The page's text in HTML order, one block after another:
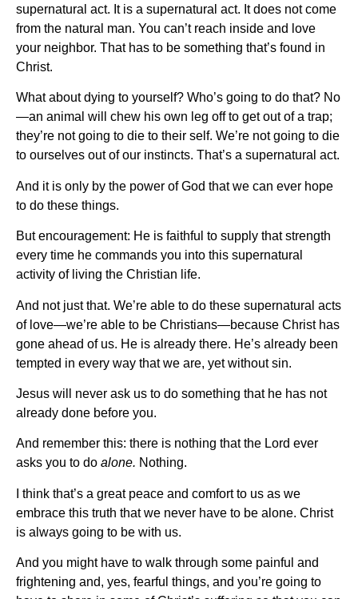
supernatural act. It is a supernatural act. It does not come
from the natural man. You can’t reach inside and love
your neighbor. That has to be something that’s found in
Christ.
What about dying to yourself? Who’s going to do that? No
—an animal will chew his own leg off to get out of a trap;
they’re not going to die to their self. We’re not going to die
to ourselves out of our instincts. That’s a supernatural act.
And it is only by the power of God that we can ever hope
to do these things.
But encouragement: He is faithful to supply that strength
every time he commands you into this supernatural
activity of living the Christian life.
And not just that. We’re able to do these supernatural acts
of love—we’re able to be Christians—because Christ has
gone ahead of us. He is already there. He’s already been
tempted in every way that we are, yet without sin.
Jesus will never ask us to do something that he has not
already done before you.
And remember this: there is nothing that the Lord ever
asks you to do alone. Nothing.
I think that’s a great peace and comfort to us as we
embrace this truth that we never have to be alone. Christ
is always going to be with us.
And you might have to walk through some painful and
frightening and, yes, fearful things, and you’re going to